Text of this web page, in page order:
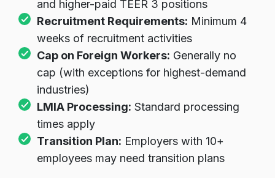
and higher-paid TEER 3 positions
Recruitment Requirements:
weeks of recruitment activities
Cap on Foreign Workers: Generally no
cap (with exceptions for highest-demand
industries)
LMIA Processing:
times apply
Transition Plan:
Employers with 10+